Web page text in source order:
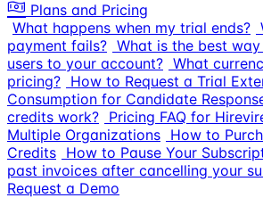
Plans and Pricing
What happens when my trial ends?
payment fails? What is the best
users to your account? What
pricing? How to Request a Trial
Consumption for Candidate
credits work? Pricing FAQ for
Multiple Organizations How to
Credits How to Pause Your
past invoices after cancelling your
Request a Demo